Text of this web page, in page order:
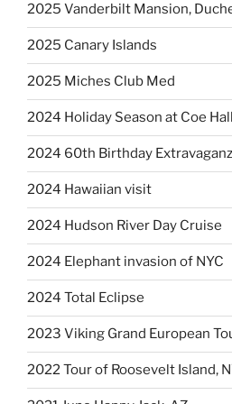
2025 Vanderbilt Mansion,
2025 Canary Islands
2025 Miches Club Med
2024 Holiday Season at Coe Hall
2024 60th Birthday
2024 Hawaiian visit
2024 Hudson River Day Cruise
2024 Elephant invasion of NYC
2024 Total Eclipse
2023 Viking Grand European
2022 Tour of Roosevelt Island,